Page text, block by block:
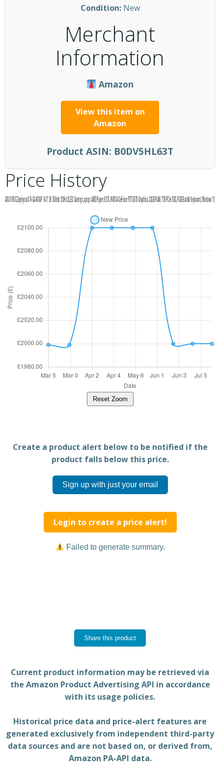
Condition:New
Merchant
Information
Amazon
View this item on
Amazon
Product ASIN: B0DV5HL63T
Price History
Reset Zoom
Create a product alert below to be notified if the
product falls below this price.
Sign up with just your email
Login to create a price alert!
Failed to generate summary.
Share this product
Current product information may be retrieved via
the Amazon Product Advertising API in accordance
with its usage policies.
Historical price data and price-alert features are
generated exclusively from independent third-party
data sources and are not based on, or derived from,
Amazon PA-API data.